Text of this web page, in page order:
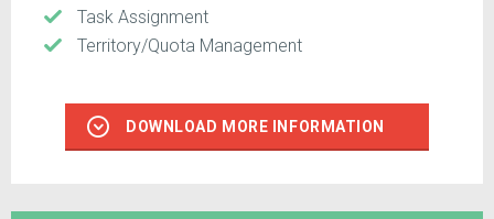
Task Assignment
Territory/Quota Management
DOWNLOAD MORE INFORMATION